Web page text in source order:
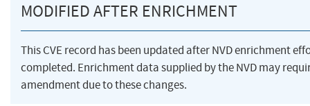
MODIFIED AFTER ENRICHMENT
This CVE record has been updated after NVD enrichment
completed. Enrichment data supplied by the NVD may
amendment due to these changes.